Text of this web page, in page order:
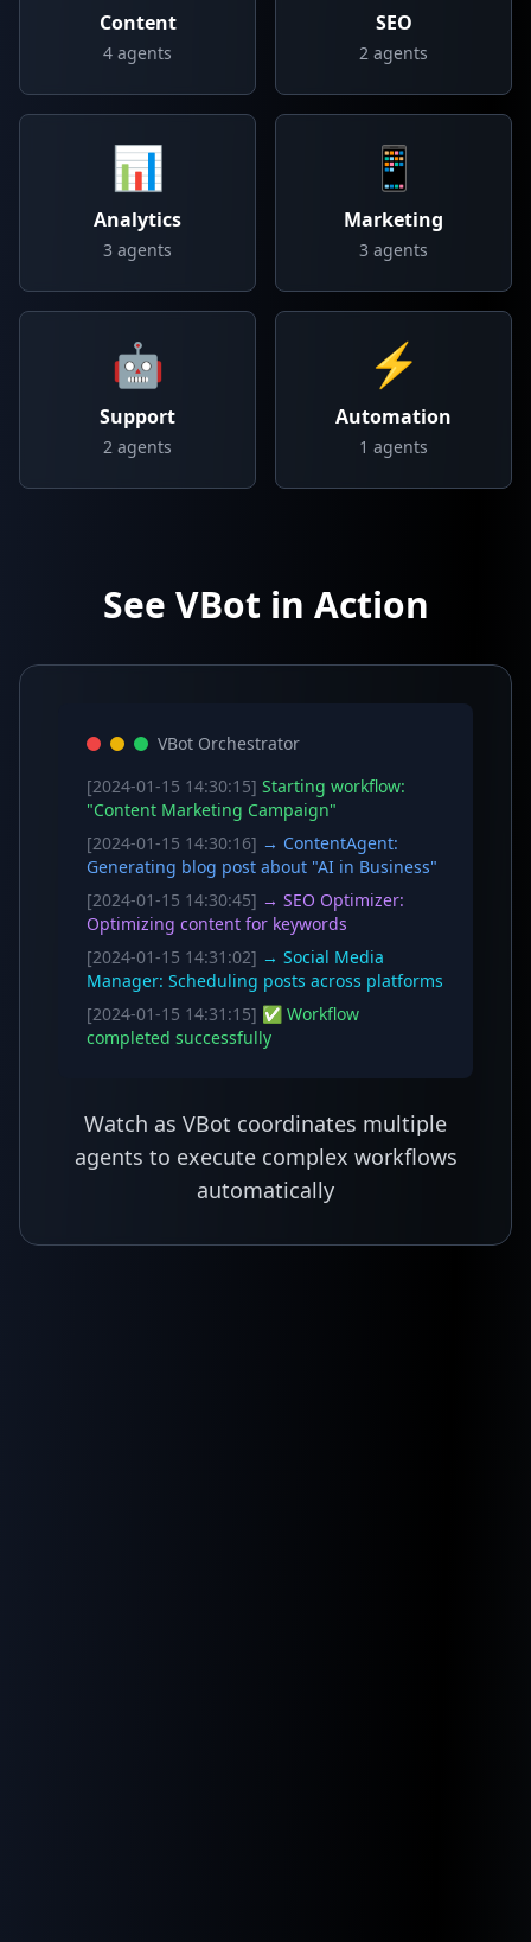
Content
4 agents
SEO
2 agents
📊
Analytics
3 agents
📱
Marketing
3 agents
🤖
Support
2 agents
⚡
Automation
1 agents
See VBot in Action
VBot Orchestrator
[2024-01-15 14:30:15] Starting workflow:
"Content Marketing Campaign"
[2024-01-15 14:30:16] → ContentAgent:
Generating blog post about "AI in Business"
[2024-01-15 14:30:45] → SEO Optimizer:
Optimizing content for keywords
[2024-01-15 14:31:02] → Social Media
Manager: Scheduling posts across platforms
[2024-01-15 14:31:15] ✅ Workflow
completed successfully
Watch as VBot coordinates multiple
agents to execute complex workflows
automatically